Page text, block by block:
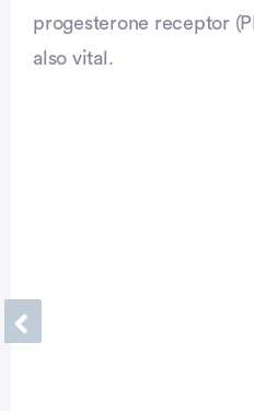
progesterone receptor
also vital.